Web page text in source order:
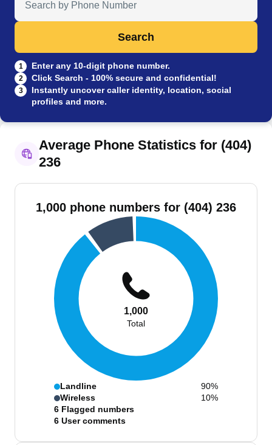
Search
1 Enter any 10-digit phone number.
2 Click Search - 100% secure and confidential!
3
Instantly uncover caller identity, location, social
profiles and more.
Average Phone Statistics for (404)
236
1,000 phone numbers for (404) 236
1,000
Total
Landline
90%
Wireless
10%
6 Flagged numbers
6 User comments